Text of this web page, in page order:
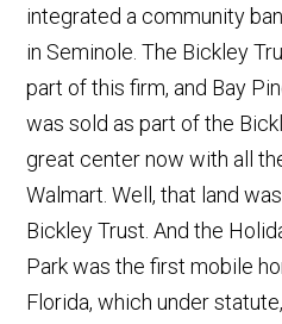
integrated a community
in Seminole. The Bickley
part of this firm, and Bay
was sold as part of the
great center now with all
Walmart. Well, that land
Bickley Trust. And the
Park was the first mobile
Florida, which under